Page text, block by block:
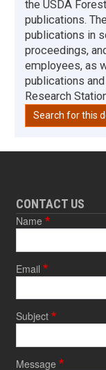
the USDA
publications.
publications in
proceedings,
employees, as
publications
Research
Search for this
CONTACT US
Name
Email
Subject
Message